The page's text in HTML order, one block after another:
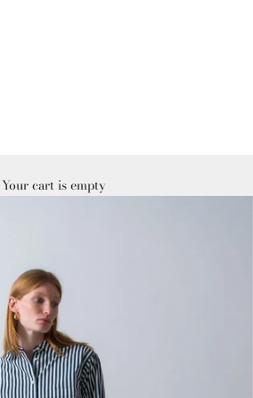
Your cart is empty